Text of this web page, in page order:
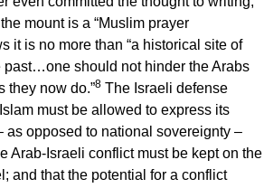
mount is a “Muslim prayer
it is no more than “a historical site of
past…one should not hinder the Arabs
they now do.”8 The Israeli defense
must be allowed to express its
as opposed to national sovereignty –
Arab-Israeli conflict must be kept on the
and that the potential for a conflict